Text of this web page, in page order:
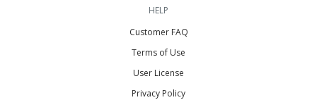
HELP
Customer FAQ
Terms of Use
User License
Privacy Policy